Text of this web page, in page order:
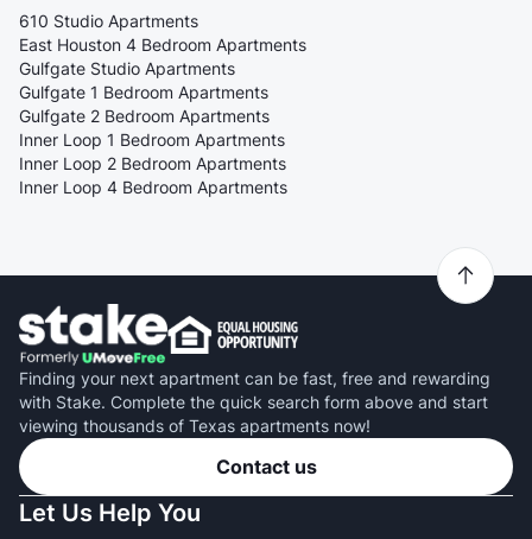
610 Studio Apartments
East Houston 4 Bedroom Apartments
Gulfgate Studio Apartments
Gulfgate 1 Bedroom Apartments
Gulfgate 2 Bedroom Apartments
Inner Loop 1 Bedroom Apartments
Inner Loop 2 Bedroom Apartments
Inner Loop 4 Bedroom Apartments
Finding your next apartment can be fast, free and rewarding
with Stake. Complete the quick search form above and start
viewing thousands of Texas apartments now!
Contact us
Let Us Help You